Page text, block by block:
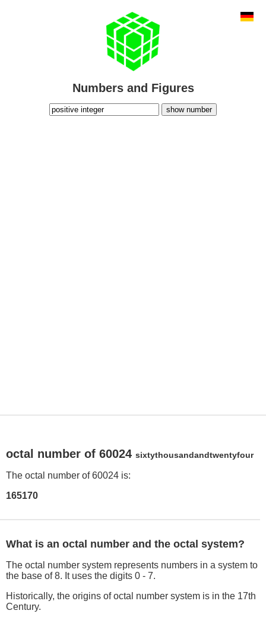
Numbers and Figures
show number
octal number of 60024 sixtythousandandtwentyfour
The octal number of 60024 is:
165170
What is an octal number and the octal system?
The octal number system represents numbers in a system to
the base of 8. It uses the digits 0 - 7.
Historically, the origins of octal number system is in the 17th
Century.